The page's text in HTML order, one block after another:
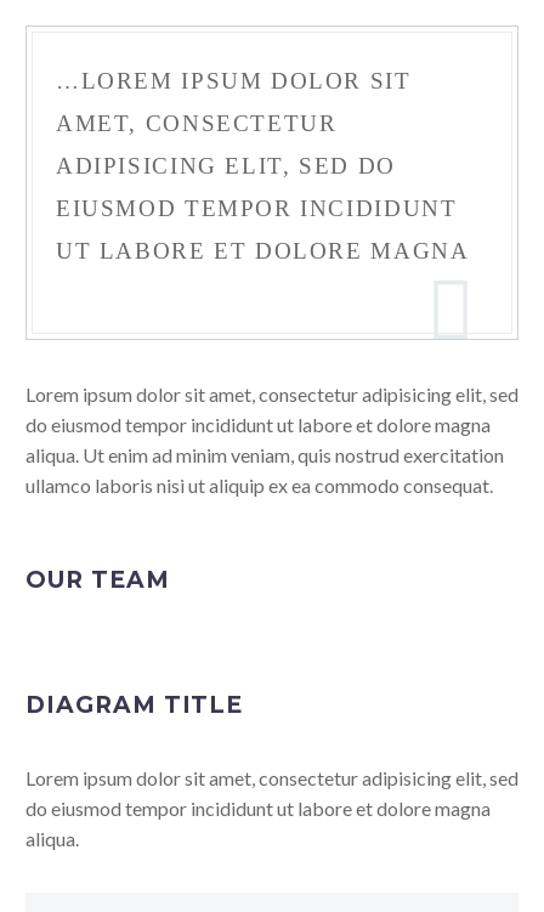
…LOREM IPSUM DOLOR SIT
AMET, CONSECTETUR
ADIPISICING ELIT, SED DO
EIUSMOD TEMPOR INCIDIDUNT
UT LABORE ET DOLORE MAGNA
Lorem ipsum dolor sit amet, consectetur adipisicing elit, sed
do eiusmod tempor incididunt ut labore et dolore magna
aliqua. Ut enim ad minim veniam, quis nostrud exercitation
ullamco laboris nisi ut aliquip ex ea commodo consequat.
OUR TEAM
DIAGRAM TITLE
Lorem ipsum dolor sit amet, consectetur adipisicing elit, sed
do eiusmod tempor incididunt ut labore et dolore magna
aliqua.